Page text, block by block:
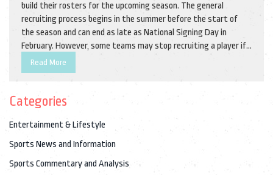
build their rosters for the upcoming season. The general
recruiting process begins in the summer before the start of
the season and can end as late as National Signing Day in
February. However, some teams may stop recruiting a player if
they don’t meet the requirements for that team. Additionally,
teams may stop recruiting a player if they feel they have
may also stop recruiting a player if they don’t feel they have
Read More
Categories
Entertainment & Lifestyle
Sports News and Information
Sports Commentary and Analysis